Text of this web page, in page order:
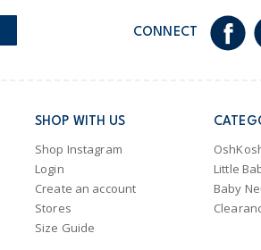
CONNECT
SHOP WITH US
Shop Instagram
Login
Create an account
Stores
Size Guide
Little
Baby